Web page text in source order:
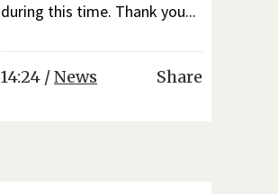
during this time. Thank you...
14:24 /News Share